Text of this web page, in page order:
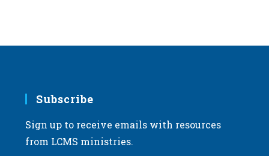
Subscribe
Sign up to receive emails with resources
from LCMS ministries.